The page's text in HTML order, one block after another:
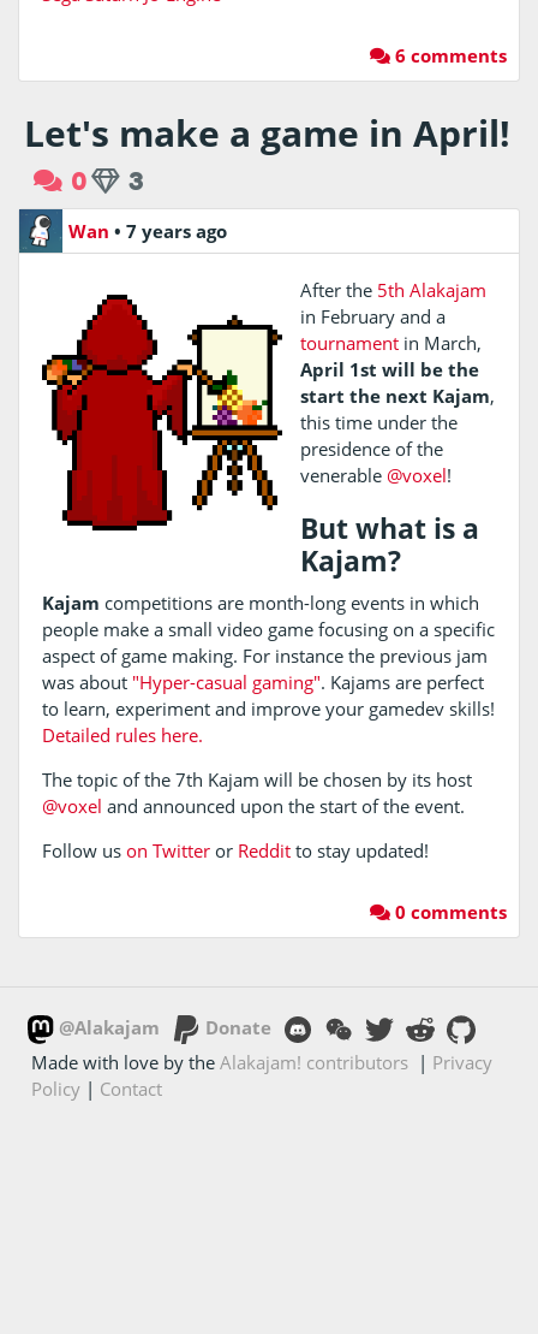
6 comments
Let's make a game in April!
0 3
Wan • 7 years ago
After the 5th Alakajam
in February and a
tournamentin March,
April 1st will be the
start the next Kajam,
this time under the
presidence of the
venerable @voxel!
But what is a
Kajam?
Kajam competitions are month-long events in which
people make a small video game focusing on a specific
aspect of game making. For instance the previous jam
was about "Hyper-casual gaming". Kajams are perfect
to learn, experiment and improve your gamedev skills!
Detailed rules here.
The topic of the 7th Kajam will be chosen by its host
@voxel and announced upon the start of the event.
Follow us on Twitteror Redditto stay updated!
0 comments
@Alakajam
Donate
Made with love by theAlakajam! contributors | Privacy
Policy | Contact